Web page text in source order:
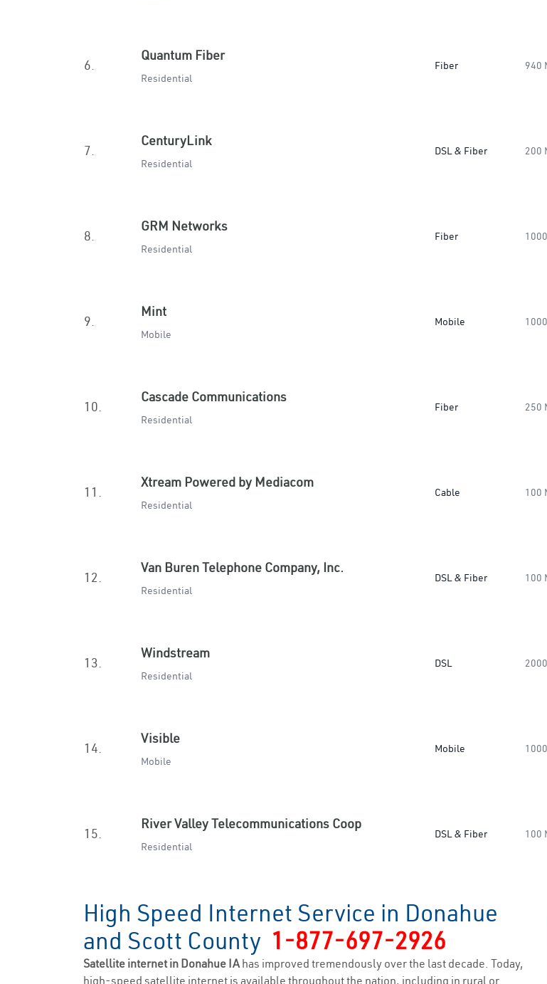
6.
Quantum Fiber
Residential
Fiber 940
7.
CenturyLink
Residential
DSL & Fiber 200
8.
GRM Networks
Residential
Fiber
9.
Mint
Mobile
Mobile
10.
Cascade Communications
Residential
Fiber 250
11.
Xtream Powered by Mediacom
Residential
Cable 100
12.
Van Buren Telephone Company, Inc.
Residential
DSL & Fiber 100
13.
Windstream
Residential
DSL
14.
Visible
Mobile
Mobile
15.
River Valley Telecommunications Coop
Residential
DSL & Fiber 100
High Speed Internet Service in Donahue
and Scott County 1-877-697-2926
Satellite internet in Donahue IAhas improved tremendously over the last decade. Today,
high-speed satellite internet is available throughout the nation, including in rural or